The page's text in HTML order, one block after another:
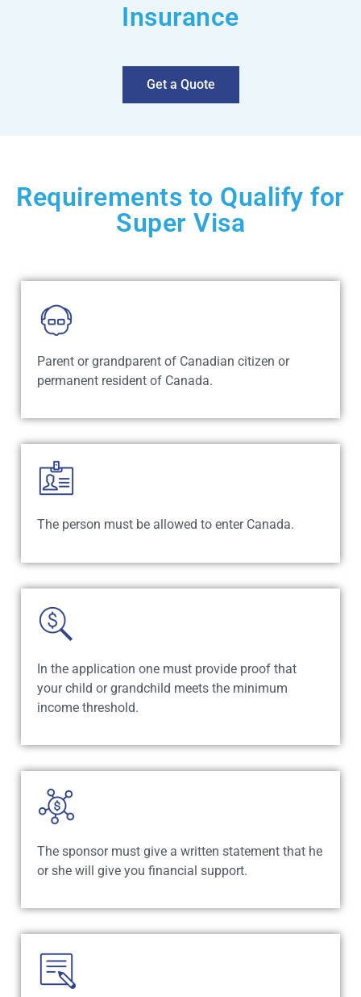
Insurance
Get a Quote
Requirements to Qualify for
Super Visa
Parent or grandparent of Canadian citizen or
permanent resident of Canada.
The person must be allowed to enter Canada.
In the application one must provide proof that
your child or grandchild meets the minimum
income threshold.
The sponsor must give a written statement that he
or she will give you financial support.